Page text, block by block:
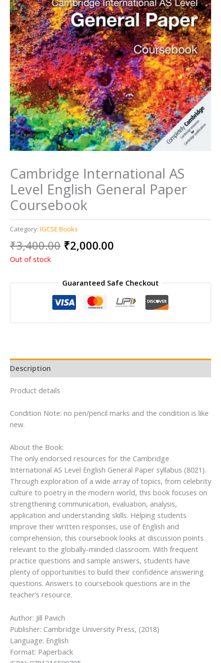
Cambridge International AS
Level English General Paper
Coursebook
Category: IGCSE Books
₹3,400.00 Original
₹3,400.00.
₹2,000.00
₹2,000.00.
Out of stock
Guaranteed Safe Checkout
Description
Product details
Condition Note: no pen/pencil marks and the condition is like
new.
About the Book:
The only endorsed resources for the Cambridge
International AS Level English General Paper syllabus (8021).
Through exploration of a wide array of topics, from celebrity
culture to poetry in the modern world, this book focuses on
strengthening communication, evaluation, analysis,
application and understanding skills. Helping students
improve their written responses, use of English and
comprehension, this coursebook looks at discussion points
relevant to the globally-minded classroom. With frequent
practice questions and sample answers, students have
plenty of opportunities to build their confidence answering
questions. Answers to coursebook questions are in the
teacher’s resource.
Author: Jill Pavich
Publisher: Cambridge University Press, (2018)
Language: English
Format: Paperback